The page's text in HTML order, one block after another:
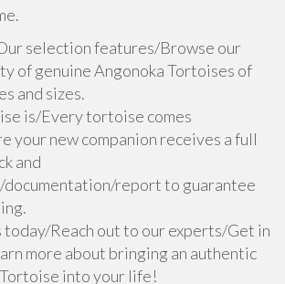
selection features/Browse our
of genuine Angonoka Tortoises of
and sizes.
is/Every tortoise comes
your new companion receives a full
and
report to guarantee
today/Reach out to our experts/Get in
more about bringing an authentic
into your life!